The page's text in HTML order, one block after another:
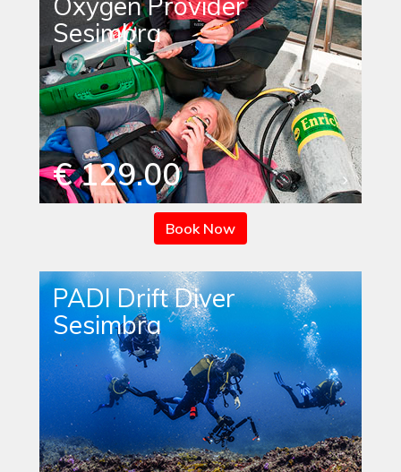
Sesimbra
€ 129.00
Book Now
PADI Drift Diver
Sesimbra